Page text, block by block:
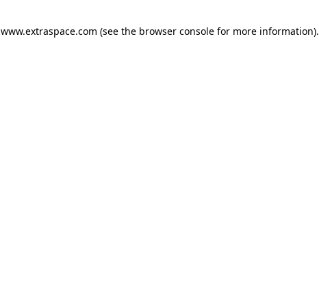
www.extraspace.com (see the browser console for more information).